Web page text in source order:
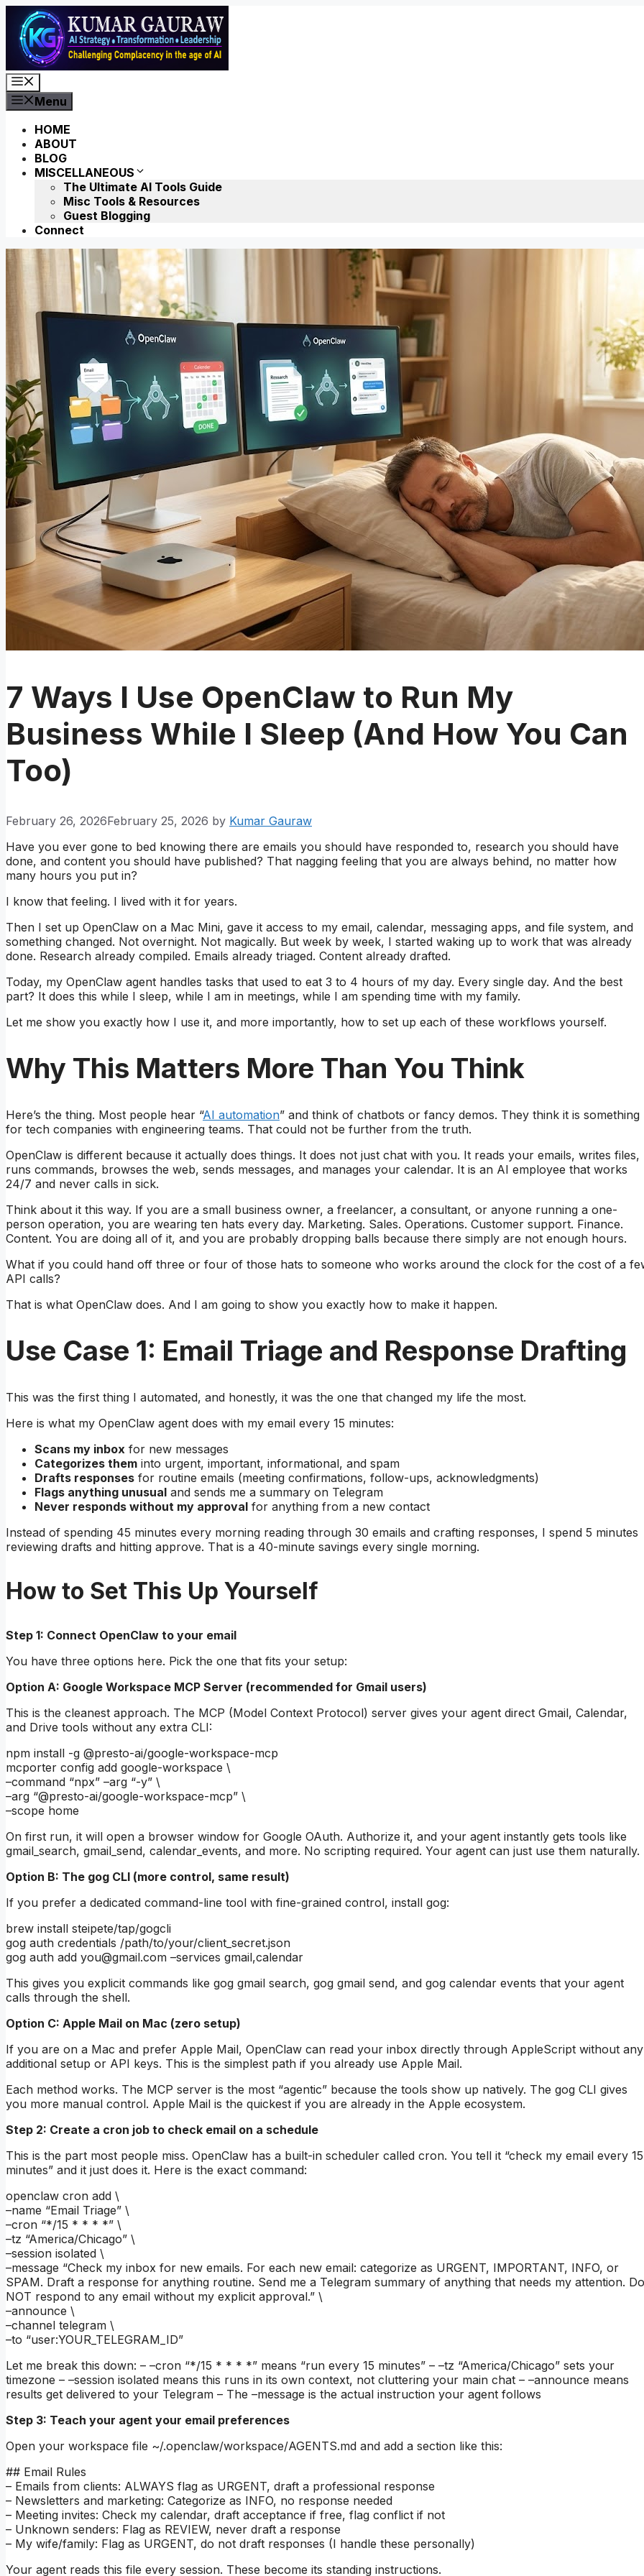
Skip
content
Menu
HOME
ABOUT
BLOG
MISCELLANEOUS
The Ultimate AI Tools Guide
Misc Tools & Resources
Guest Blogging
Connect
7 Ways I Use OpenClaw to Run My
Business While I Sleep (And How You Can
Too)
February 26, 2026February 25, 2026 by Kumar Gauraw
Have you ever gone to bed knowing there are emails you should have responded to, research you should have
done, and content you should have published? That nagging feeling that you are always behind, no matter how
many hours you put in?
I know that feeling. I lived with it for years.
Then I set up OpenClaw on a Mac Mini, gave it access to my email, calendar, messaging apps, and file system, and
something changed. Not overnight. Not magically. But week by week, I started waking up to work that was already
done. Research already compiled. Emails already triaged. Content already drafted.
Today, my OpenClaw agent handles tasks that used to eat 3 to 4 hours of my day. Every single day. And the best
part? It does this while I sleep, while I am in meetings, while I am spending time with my family.
Let me show you exactly how I use it, and more importantly, how to set up each of these workflows yourself.
Why This Matters More Than You Think
Here’s the thing. Most people hear “AI automation” and think of chatbots or fancy demos. They think it is something
for tech companies with engineering teams. That could not be further from the truth.
OpenClaw is different because it actually does things. It does not just chat with you. It reads your emails, writes files,
runs commands, browses the web, sends messages, and manages your calendar. It is an AI employee that works
24/7 and never calls in sick.
Think about it this way. If you are a small business owner, a freelancer, a consultant, or anyone running a one-
person operation, you are wearing ten hats every day. Marketing. Sales. Operations. Customer support. Finance.
Content. You are doing all of it, and you are probably dropping balls because there simply are not enough hours.
What if you could hand off three or four of those hats to someone who works around the clock for the cost of a
API calls?
That is what OpenClaw does. And I am going to show you exactly how to make it happen.
Use Case 1: Email Triage and Response Drafting
This was the first thing I automated, and honestly, it was the one that changed my life the most.
Here is what my OpenClaw agent does with my email every 15 minutes:
Scans my inbox for new messages
Categorizes them into urgent, important, informational, and spam
Drafts responses for routine emails (meeting confirmations, follow-ups, acknowledgments)
Flags anything unusual and sends me a summary on Telegram
Never responds without my approval for anything from a new contact
Instead of spending 45 minutes every morning reading through 30 emails and crafting responses, I spend 5 minutes
reviewing drafts and hitting approve. That is a 40-minute savings every single morning.
How to Set This Up Yourself
Step 1: Connect OpenClaw to your email
You have three options here. Pick the one that fits your setup:
Option A: Google Workspace MCP Server (recommended for Gmail users)
This is the cleanest approach. The MCP (Model Context Protocol) server gives your agent direct Gmail, Calendar,
and Drive tools without any extra CLI:
npm install -g @presto-ai/google-workspace-mcp
mcporter config add google-workspace \
–command “npx” –arg “-y” \
–arg “@presto-ai/google-workspace-mcp” \
–scope home
On first run, it will open a browser window for Google OAuth. Authorize it, and your agent instantly gets tools like
gmail_search, gmail_send, calendar_events, and more. No scripting required. Your agent can just use them naturally.
Option B: The gog CLI (more control, same result)
If you prefer a dedicated command-line tool with fine-grained control, install gog:
brew install steipete/tap/gogcli
gog auth credentials /path/to/your/client_secret.json
gog auth add you@gmail.com –services gmail,calendar
This gives you explicit commands like gog gmail search, gog gmail send, and gog calendar events that your agent
calls through the shell.
Option C: Apple Mail on Mac (zero setup)
If you are on a Mac and prefer Apple Mail, OpenClaw can read your inbox directly through AppleScript without any
additional setup or API keys. This is the simplest path if you already use Apple Mail.
Each method works. The MCP server is the most “agentic” because the tools show up natively. The gog CLI gives
you more manual control. Apple Mail is the quickest if you are already in the Apple ecosystem.
Step 2: Create a cron job to check email on a schedule
This is the part most people miss. OpenClaw has a built-in scheduler called cron. You tell it “check my email every 15
minutes” and it just does it. Here is the exact command:
openclaw cron add \
–name “Email Triage” \
–cron “*/15 * * * *” \
–tz “America/Chicago” \
–session isolated \
–message “Check my inbox for new emails. For each new email: categorize as URGENT, IMPORTANT, INFO, or
SPAM. Draft a response for anything routine. Send me a Telegram summary of anything that needs my attention. Do
NOT respond to any email without my explicit approval.” \
–announce \
–channel telegram \
–to “user:YOUR_TELEGRAM_ID”
Let me break this down: – –cron “*/15 * * * *” means “run every 15 minutes” – –tz “America/Chicago” sets your
timezone – –session isolated means this runs in its own context, not cluttering your main chat – –announce means
results get delivered to your Telegram – The –message is the actual instruction your agent follows
Step 3: Teach your agent your email preferences
Open your workspace file ~/.openclaw/workspace/AGENTS.md and add a section like this:
## Email Rules
– Emails from clients: ALWAYS flag as URGENT, draft a professional response
– Newsletters and marketing: Categorize as INFO, no response needed
– Meeting invites: Check my calendar, draft acceptance if free, flag conflict if not
– Unknown senders: Flag as REVIEW, never draft a response
– My wife/family: Flag as URGENT, do not draft responses (I handle these personally)
Your agent reads this file every session. These become its standing instructions.